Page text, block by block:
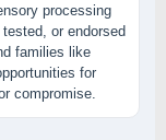
processing
or endorsed
families like
for
compromise.